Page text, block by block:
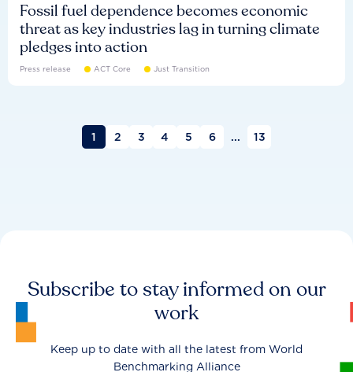
Fossil fuel dependence becomes economic
threat as key industries lag in turning climate
pledges into action
Press release ACT Core Just Transition
1 2 3 4 5 6 ... 13
Subscribe to stay informed on our
work
Keep up to date with all the latest from World
Benchmarking Alliance